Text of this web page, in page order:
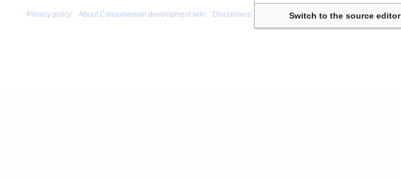
Privacy policy About Consumerium development wiki Disclaimers Mobile viewSwitch to the source editor